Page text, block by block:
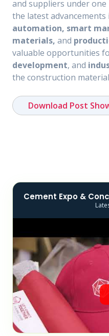
and suppliers under
the latest advancements
automation, smart
materials, and
valuable opportunities
development, and
the construction
Download Post
Cement Expo &